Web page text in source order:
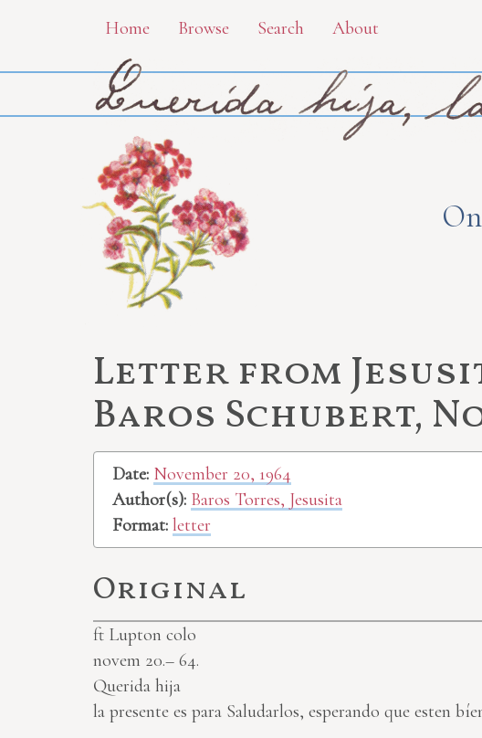
main
Home Browse Search About
Letter from
Baros Schubert,
Date: November 20, 1964
Author(s): Baros Torres, Jesusita
Format: letter
Original
ft Lupton colo
novem 20.– 64.
Querida hija
la presente es para Saludarlos, esperando que esten